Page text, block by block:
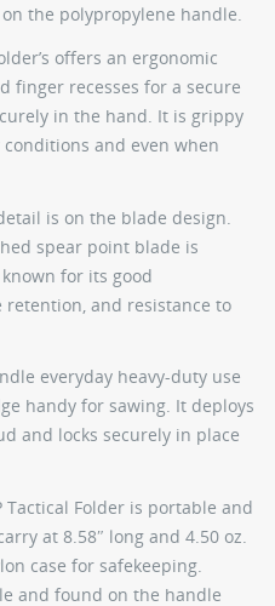
the polypropylene handle.
offers an ergonomic
finger recesses for a secure
in the hand. It is grippy
and even when
is on the blade design.
spear point blade is
for its good
and resistance to
everyday heavy-duty use
handy for sawing. It deploys
and locks securely in place
Tactical Folder is portable and
at 8.58″ long and 4.50 oz.
case for safekeeping.
and found on the handle